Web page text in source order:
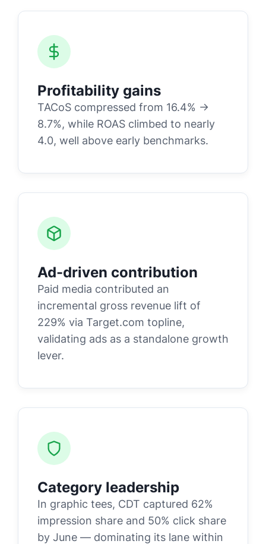
Profitability gains
TACoS compressed from 16.4% →
8.7%, while ROAS climbed to nearly
4.0, well above early benchmarks.
Ad-driven contribution
Paid media contributed an
incremental gross revenue lift of
229% via Target.com topline,
validating ads as a standalone growth
lever.
Category leadership
In graphic tees, CDT captured 62%
impression share and 50% click share
by June — dominating its lane within